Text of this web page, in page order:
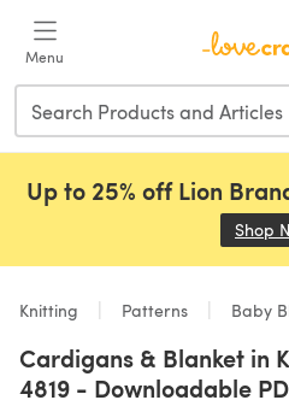
Menu
Up to 25% off Lion
Shop
Knitting Patterns Baby
Cardigans & Blanket in
4819 - Downloadable